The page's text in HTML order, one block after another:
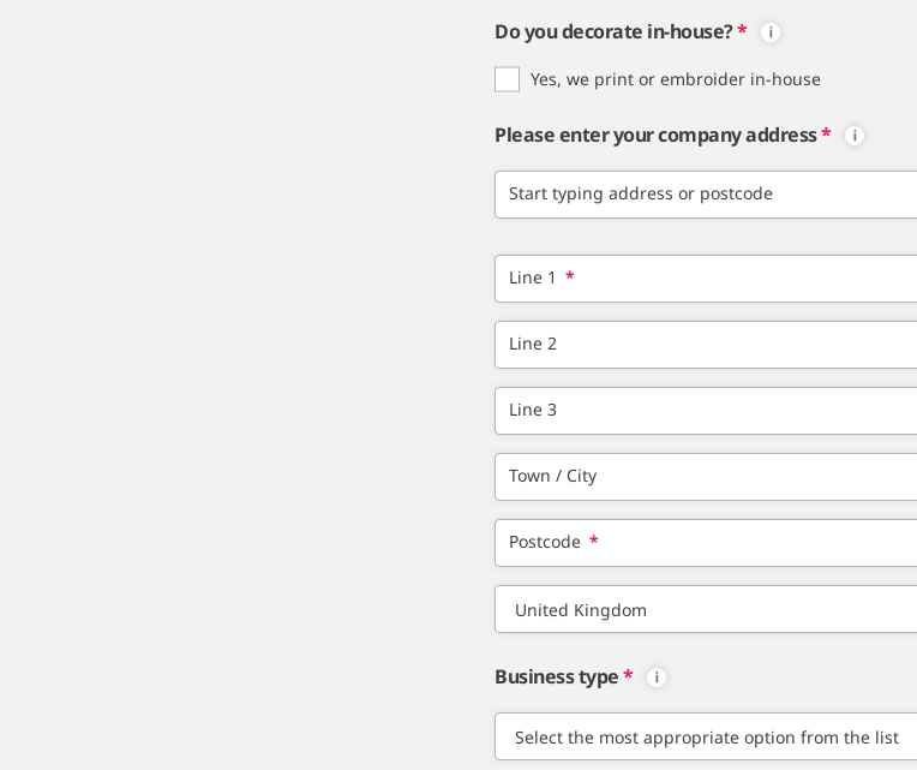
Do you decorate in-house?*
Yes, we print or embroider in-house
Please enter your company address*
Start typing address or postcode
Line 1 *
Line 2
Line 3
Town / City
Postcode *
Business type*